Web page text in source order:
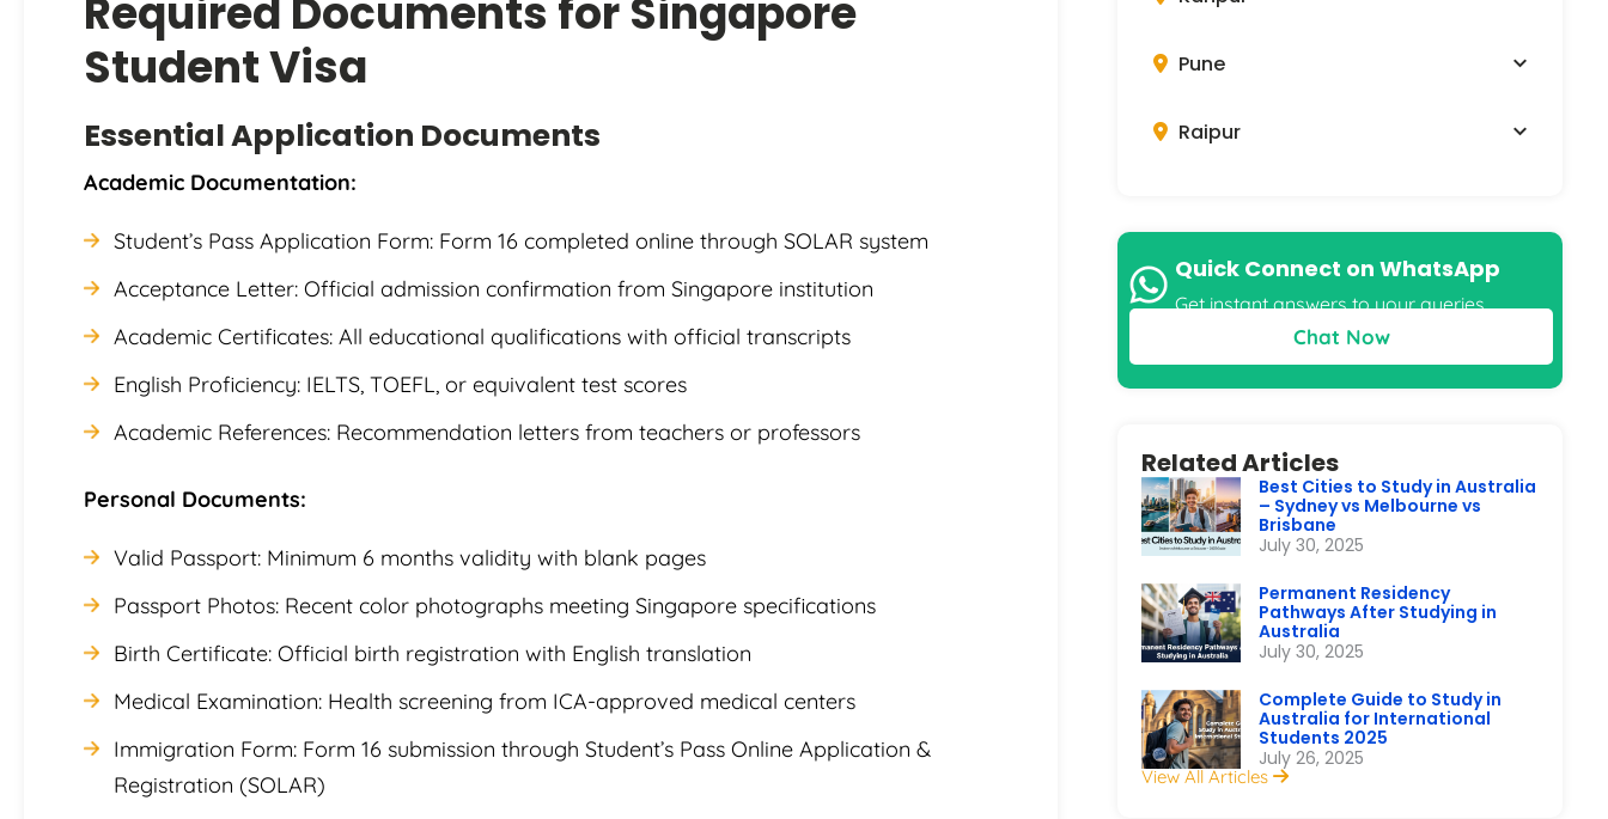
Required Documents for Singapore
Student Visa
Essential Application Documents
Academic Documentation:
Student’s Pass Application Form: Form 16 completed online through SOLAR system
Acceptance Letter: Official admission confirmation from Singapore institution
Academic Certificates: All educational qualifications with official transcripts
English Proficiency: IELTS, TOEFL, or equivalent test scores
Academic References: Recommendation letters from teachers or professors
Personal Documents:
Valid Passport: Minimum 6 months validity with blank pages
Passport Photos: Recent color photographs meeting Singapore specifications
Birth Certificate: Official birth registration with English translation
Medical Examination: Health screening from ICA-approved medical centers
Immigration Form: Form 16 submission through Student’s Pass Online Application &
Registration (SOLAR)
Pune
Raipur
Quick Connect on WhatsApp
Get instant answers to your queries
Chat Now
Related Articles
Best Cities to Study in Australia
– Sydney vs Melbourne vs
Brisbane
July 30, 2025
Permanent Residency
Pathways After Studying in
Australia
July 30, 2025
Complete Guide to Study in
Australia for International
Students 2025
July 26, 2025
View All Articles